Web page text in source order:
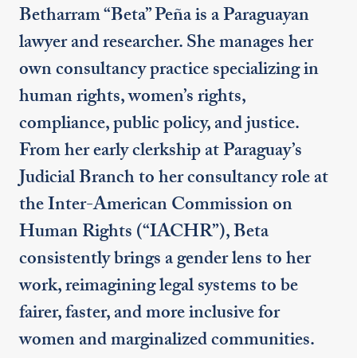
Betharram “Beta” Peña is a Paraguayan
lawyer and researcher. She manages her
own consultancy practice specializing in
human rights, women’s rights,
compliance, public policy, and justice.
From her early clerkship at Paraguay’s
Judicial Branch to her consultancy role at
the Inter-American Commission on
Human Rights (“IACHR”), Beta
consistently brings a gender lens to her
work, reimagining legal systems to be
fairer, faster, and more inclusive for
women and marginalized communities.